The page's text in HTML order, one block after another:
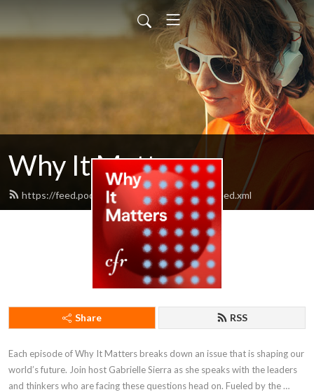
Why It Matters
https://feed.podbean.com/cfrwhyitmatters/feed.xml
Share RSS
Each episode of Why It Matters breaks down an issue that is shaping our
world’s future. Join host Gabrielle Sierra as she speaks with the leaders
and thinkers who are facing these questions head on. Fueled by the